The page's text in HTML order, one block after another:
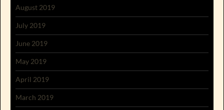
August 2019
July 2019
June 2019
May 2019
April 2019
March 2019